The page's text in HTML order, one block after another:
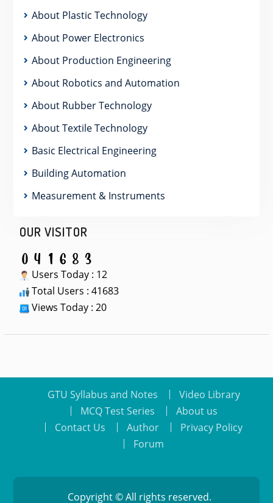
About Plastic Technology
About Power Electronics
About Production Engineering
About Robotics and Automation
About Rubber Technology
About Textile Technology
Basic Electrical Engineering
Building Automation
Measurement & Instruments
OUR VISITOR
Users Today : 12
Total Users : 41683
Views Today : 20
GTU Syllabus and Notes
Video Library
MCQ Test Series
About us
Contact Us
Author
Privacy Policy
Forum
Copyright © All rights reserved.